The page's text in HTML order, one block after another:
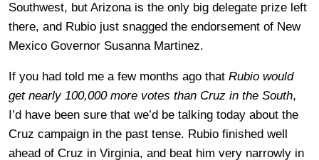
Southwest, but Arizona is the only big delegate prize left
there, and Rubio just snagged the endorsement of New
Mexico Governor Susanna Martinez.
If you had told me a few months ago that Rubio would
get nearly 100,000 more votes than Cruz in the South,
I’d have been sure that we’d be talking today about the
Cruz campaign in the past tense. Rubio finished well
ahead of Cruz in Virginia, and beat him very narrowly in